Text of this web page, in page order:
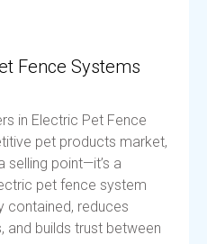
Fence Systems
in Electric Pet Fence
pet products market,
selling point—it’s a
pet fence system
contained, reduces
and builds trust between